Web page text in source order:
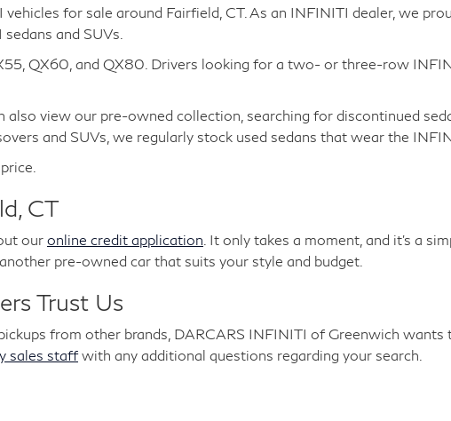
for sale around Fairfield, CT. As an INFINITI dealer, we
and SUVs.
QX60, and QX80. Drivers looking for a two- or three-row
also view our pre-owned collection, searching for discontinued
and SUVs, we regularly stock used sedans that wear the
CT
our online credit application . It only takes a moment, and it's a
pre-owned car that suits your style and budget.
Trust Us
from other brands, DARCARS INFINITI of Greenwich wants
sales staffwith any additional questions regarding your search.